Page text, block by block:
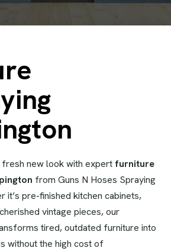
new look with expert furniture
from Guns N Hoses Spraying
it’s pre-finished kitchen cabinets,
vintage pieces, our
tired, outdated furniture into
without the high cost of